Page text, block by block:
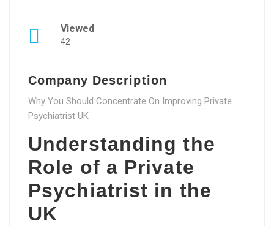
Viewed
42
Company Description
Why You Should Concentrate On Improving Private
Psychiatrist UK
Understanding the
Role of a Private
Psychiatrist in the
UK